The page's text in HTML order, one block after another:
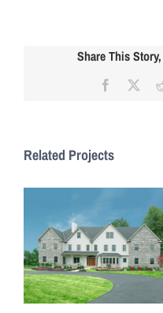
Share This
Facebook
Related Projects